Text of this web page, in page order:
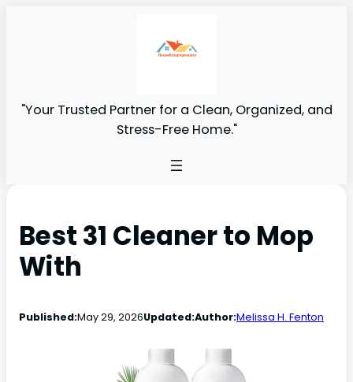
"Your Trusted Partner for a Clean, Organized, and
Stress-Free Home."
Best 31 Cleaner to Mop
With
Published:May 29, 2026Updated:Author:Melissa H. Fenton